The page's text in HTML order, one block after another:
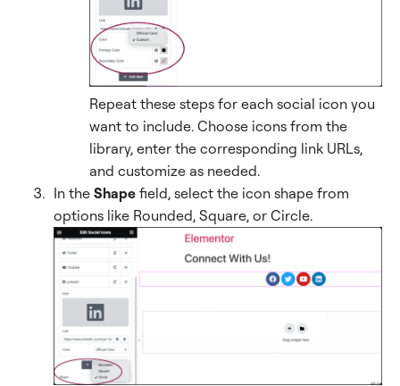
Repeat these steps for each social icon you
want to include. Choose icons from the
library, enter the corresponding link URLs,
and customize as needed.
In the Shape field, select the icon shape from
options like Rounded, Square, or Circle.